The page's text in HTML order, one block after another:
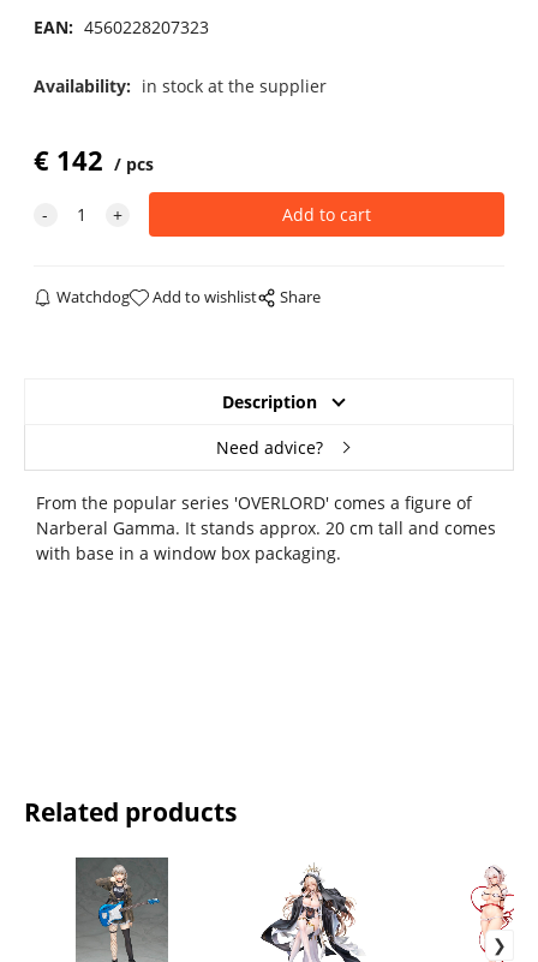
EAN: 4560228207323
Availability: in stock at the supplier
€ 142 pcs
Watchdog Add to wishlist Share
Description
Need advice?
From the popular series 'OVERLORD' comes a figure of
Narberal Gamma. It stands approx. 20 cm tall and comes
with base in a window box packaging.
Related products